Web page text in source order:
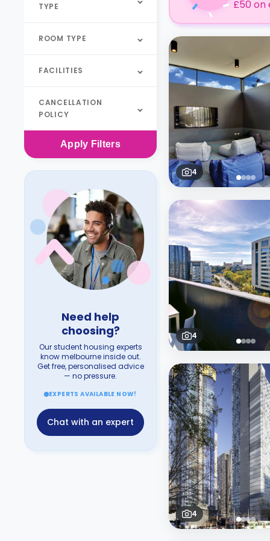
TYPE
ROOM TYPE
FACILITIES
CANCELLATION
POLICY
Apply Filters
Need help
choosing?
Our student housing experts
know melbourne inside out.
Get free, personalised advice
— no pressure.
EXPERTS AVAILABLE NOW!
Chat with an expert
£50 on
4
4
4